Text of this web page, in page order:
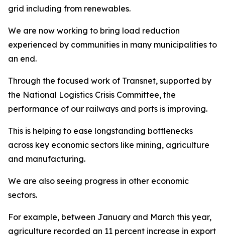
grid including from renewables.
We are now working to bring load reduction
experienced by communities in many municipalities to
an end.
Through the focused work of Transnet, supported by
the National Logistics Crisis Committee, the
performance of our railways and ports is improving.
This is helping to ease longstanding bottlenecks
across key economic sectors like mining, agriculture
and manufacturing.
We are also seeing progress in other economic
sectors.
For example, between January and March this year,
agriculture recorded an 11 percent increase in export